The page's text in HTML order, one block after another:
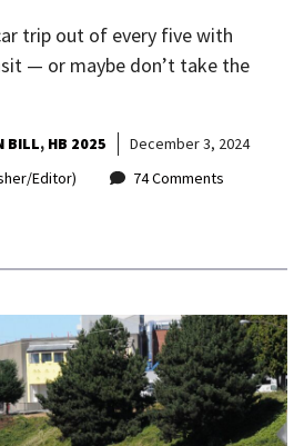
trip out of every five with
— or maybe don’t take the
BILL HB 2025
December 3, 2024
Editor)
74 Comments